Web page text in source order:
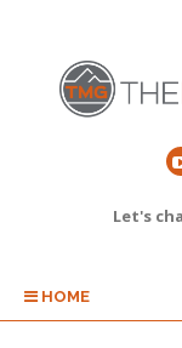
Let's
HOME